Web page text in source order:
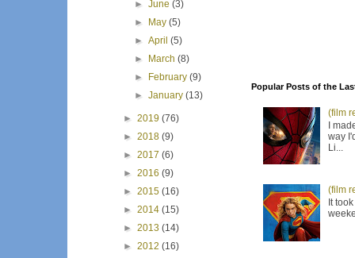
Popular Posts of the
(film
I
way
Li...
(film
It
►June(3)
►
May(5)
►April(5)
►
March(8)
►
February(9)
►January(13)
► 2019 (76)
► 2018 (9)
► 2017 (6)
► 2016 (9)
► 2015 (16)
► 2014 (15)
► 2013 (14)
► 2012 (16)